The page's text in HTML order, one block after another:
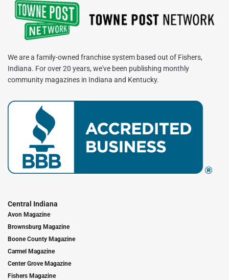
We are a family-owned franchise system based out of Fishers,
Indiana. For over 20 years, we've been publishing monthly
community magazines in Indiana and Kentucky.
Central Indiana
Avon Magazine
Brownsburg Magazine
Boone County Magazine
Carmel Magazine
Center Grove Magazine
Fishers Magazine